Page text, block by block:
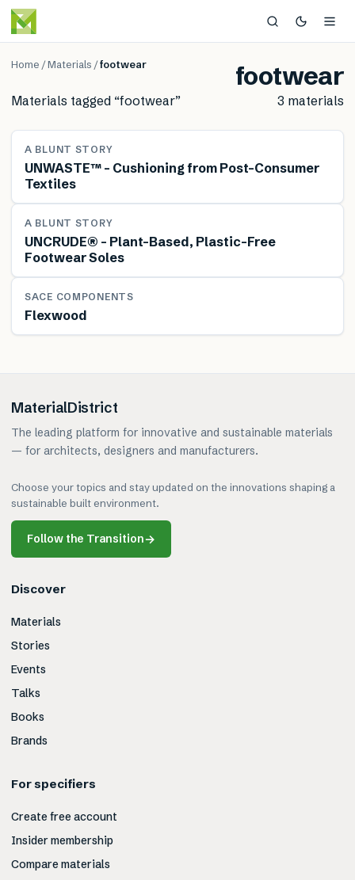
Home /Materials /footwear footwear
Materials tagged “footwear” 3 materials
MATERIAL
A BLUNT STORY
UNWASTE™ – Cushioning from Post-Consumer
Textiles
MATERIAL
A BLUNT STORY
UNCRUDE® – Plant-Based, Plastic-Free
Footwear Soles
MATERIAL
SACE COMPONENTS
Flexwood
MaterialDistrict
The leading platform for innovative and sustainable materials
— for architects, designers and manufacturers.
Choose your topics and stay updated on the innovations shaping a
sustainable built environment.
Follow the Transition→
Discover
Materials
Stories
Events
Talks
Books
Brands
For specifiers
Create free account
Insider membership
Compare materials